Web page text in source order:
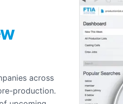
across
production.